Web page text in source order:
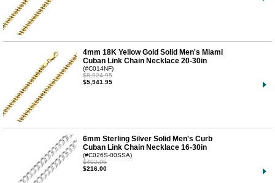
4mm 18K Yellow Gold Solid Men's Miami
Cuban Link Chain Necklace 20-30in
(#C014NF)
$8,924.95
$5,941.95
6mm Sterling Silver Solid Men's Curb
Cuban Link Chain Necklace 16-30in
(#C026S-00SSA)
$402.95
$216.00